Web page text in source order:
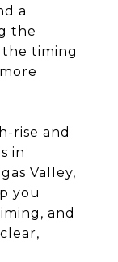
a
the
the timing
rise and
in
Valley,
you
and